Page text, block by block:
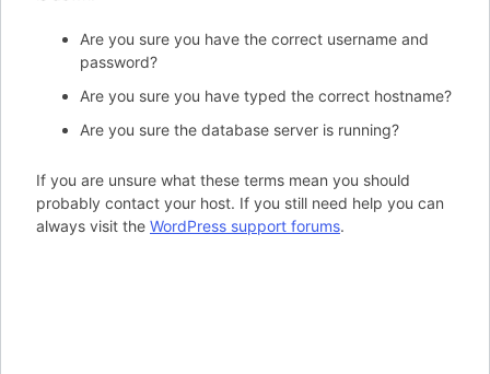
Are you sure you have the correct username and
password?
Are you sure you have typed the correct hostname?
Are you sure the database server is running?
If you are unsure what these terms mean you should
probably contact your host. If you still need help you can
always visit the WordPress support forums.